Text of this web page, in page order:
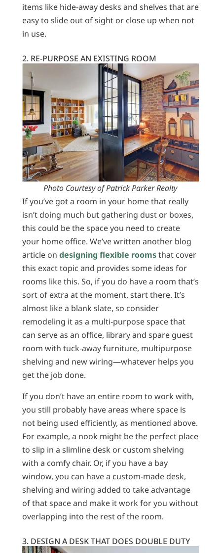
items like hide-away desks and shelves that are
easy to slide out of sight or close up when not
in use.
2. RE-PURPOSE AN EXISTING ROOM
Photo Courtesy of Patrick Parker Realty
If you’ve got a room in your home that really
isn’t doing much but gathering dust or boxes,
this could be the space you need to create
your home office. We’ve written another blog
article on designing flexible roomsthat cover
this exact topic and provides some ideas for
rooms like this. So, if you do have a room that’s
sort of extra at the moment, start there. It’s
almost like a blank slate, so consider
remodeling it as a multi-purpose space that
can serve as an office, library and spare guest
room with tuck-away furniture, multipurpose
shelving and new wiring—whatever helps you
get the job done.
If you don’t have an entire room to work with,
you still probably have areas where space is
not being used efficiently, as mentioned above.
For example, a nook might be the perfect place
to slip in a slimline desk or custom shelving
with a comfy chair. Or, if you have a bay
window, you can have a custom-made desk,
shelving and wiring added to take advantage
of that space and make it work for you without
overlapping into the rest of the room.
3. DESIGN A DESK THAT DOES DOUBLE DUTY